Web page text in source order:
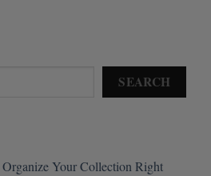
SEARCH
Your Collection Right